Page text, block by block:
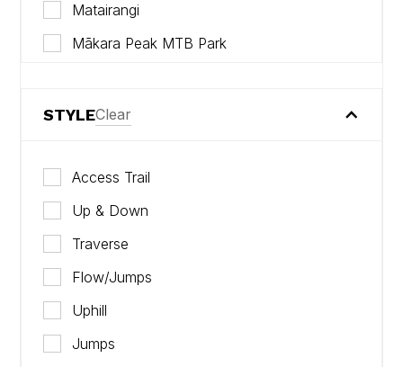
Matairangi
Mākara Peak MTB Park
STYLEClear
Access Trail
Up & Down
Traverse
Flow/Jumps
Uphill
Jumps